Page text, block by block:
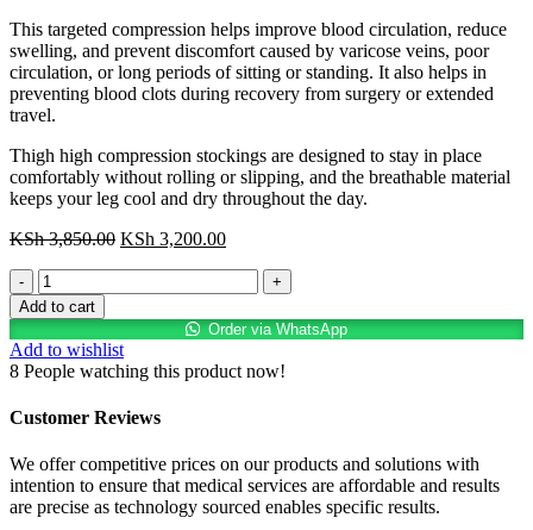
This targeted compression helps improve blood circulation, reduce
swelling, and prevent discomfort caused by varicose veins, poor
circulation, or long periods of sitting or standing. It also helps in
preventing blood clots during recovery from surgery or extended
travel.
Thigh high compression stockings are designed to stay in place
comfortably without rolling or slipping, and the breathable material
keeps your leg cool and dry throughout the day.
KSh3,850.00 Original
KSh 3,200.00Current
Thigh
High
Compression
Stocking
quantity
Add to cart
Order via WhatsApp
Add to wishlist
8 People watching this product now!
Customer Reviews
We offer competitive prices on our products and solutions with
intention to ensure that medical services are affordable and results
are precise as technology sourced enables specific results.